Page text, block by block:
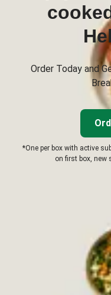
Order Today and
*One per box with active
on first box, new